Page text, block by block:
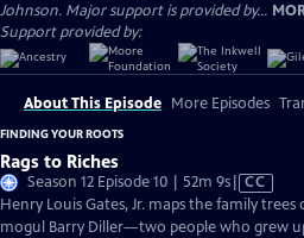
Johnson. Major support is provided by...
Support provided by:
About This Episode More Episodes
FINDING YOUR ROOTS
Rags to Riches
Season 12 Episode 10 | 52m 9sVideo
has
Closed
CC
Henry Louis Gates, Jr. maps the family
mogul Barry Diller—two people who grew